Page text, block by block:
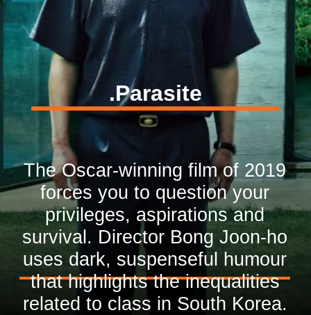
.Parasite
The Oscar-winning film of 2019
forces you to question your
privileges, aspirations and
survival. Director Bong Joon-ho
uses dark, suspenseful humour
that highlights the inequalities
related to class in South Korea.